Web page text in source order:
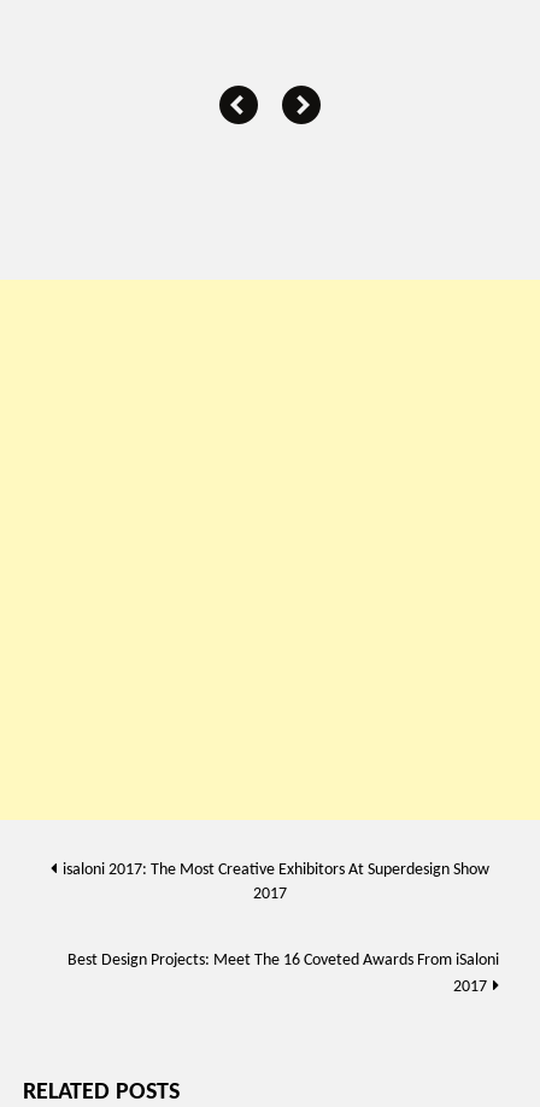
Post
isaloni 2017: The Most Creative Exhibitors At Superdesign Show
2017
Best Design Projects: Meet The 16 Coveted Awards From iSaloni
2017
RELATED POSTS